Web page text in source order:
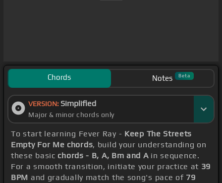
Chords Notes Beta
VERSION: Simplified
Major & minor chords only
To start learning Fever Ray - Keep The Streets
Empty For Me chords, build your understanding on
these basic chords - B, A, Bm and Ain sequence.
For a smooth transition, initiate your practice at 39
BPM and gradually match the song's pace of 79